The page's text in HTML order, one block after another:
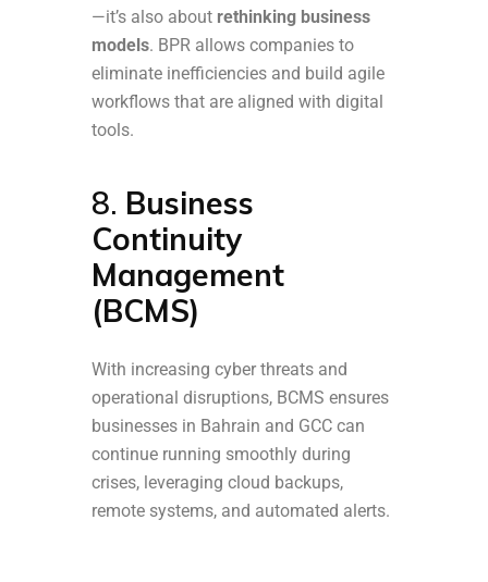
—it’s also about rethinking business
models. BPR allows companies to
eliminate inefficiencies and build agile
workflows that are aligned with digital
tools.
8. Business
Continuity
Management
(BCMS)
With increasing cyber threats and
operational disruptions, BCMS ensures
businesses in Bahrain and GCC can
continue running smoothly during
crises, leveraging cloud backups,
remote systems, and automated alerts.